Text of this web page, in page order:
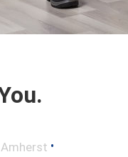
Amherst •